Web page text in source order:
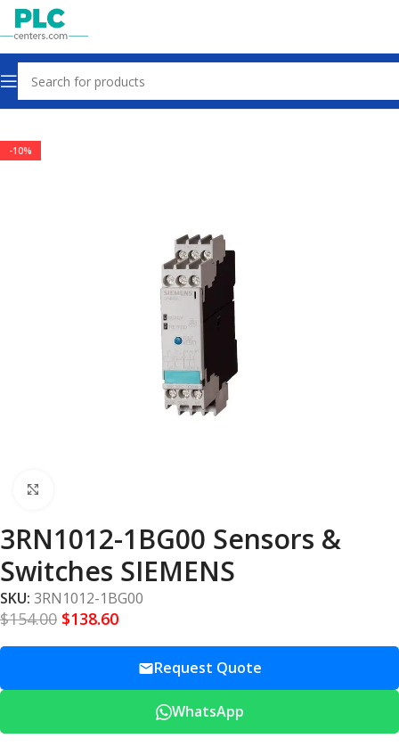
Home Sensors & Switches
-10%
3RN1012-1BG00 Sensors &
Switches SIEMENS
SKU: 3RN1012-1BG00
$154.00 $138.60
Request Quote
WhatsApp